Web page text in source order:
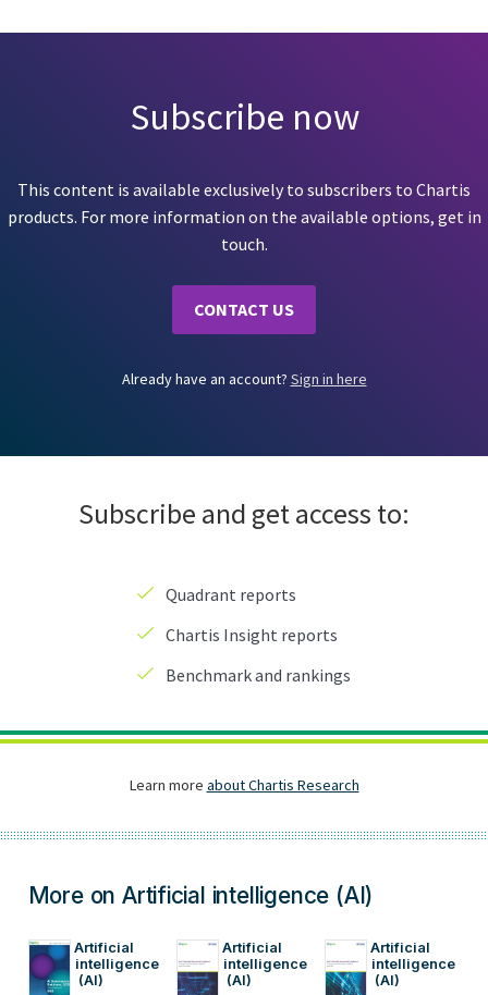
More on Artificial intelligence (AI)
Artificial
intelligence
(AI)
Artificial
intelligence
(AI)
Artificial
intelligence
(AI)